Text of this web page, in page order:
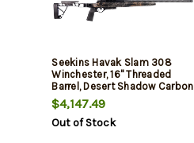
Seekins Havak Slam 308
Winchester, 16" Threaded
Barrel, Desert Shadow Carbon
Fiber, 3rd
$4,147.49
Out of Stock